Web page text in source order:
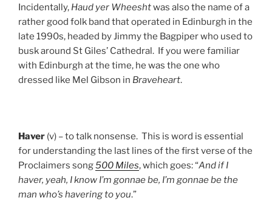
Incidentally, Haud yer Wheeshtwas also the name of a
rather good folk band that operated in Edinburgh in the
late 1990s, headed by Jimmy the Bagpiper who used to
busk around St Giles’ Cathedral. If you were familiar
with Edinburgh at the time, he was the one who
dressed like Mel Gibson in Braveheart.
Haver (v) – to talk nonsense. This is word is essential
for understanding the last lines of the first verse of the
Proclaimers song500 Miles, which goes: “And if I
haver, yeah, I know I’m gonnae be, I’m gonnae be the
man who’s havering to you.”